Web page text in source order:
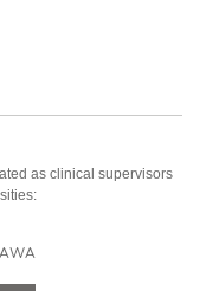
as clinical supervisors